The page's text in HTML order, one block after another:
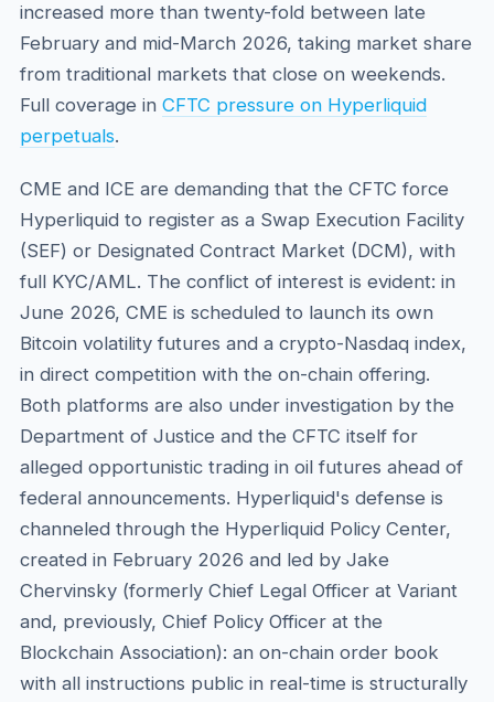
increased more than twenty-fold between late
February and mid-March 2026, taking market share
from traditional markets that close on weekends.
Full coverage in CFTC pressure on Hyperliquid
perpetuals.
CME and ICE are demanding that the CFTC force
Hyperliquid to register as a Swap Execution Facility
(SEF) or Designated Contract Market (DCM), with
full KYC/AML. The conflict of interest is evident: in
June 2026, CME is scheduled to launch its own
Bitcoin volatility futures and a crypto-Nasdaq index,
in direct competition with the on-chain offering.
Both platforms are also under investigation by the
Department of Justice and the CFTC itself for
alleged opportunistic trading in oil futures ahead of
federal announcements. Hyperliquid's defense is
channeled through the Hyperliquid Policy Center,
created in February 2026 and led by Jake
Chervinsky (formerly Chief Legal Officer at Variant
and, previously, Chief Policy Officer at the
Blockchain Association): an on-chain order book
with all instructions public in real-time is structurally